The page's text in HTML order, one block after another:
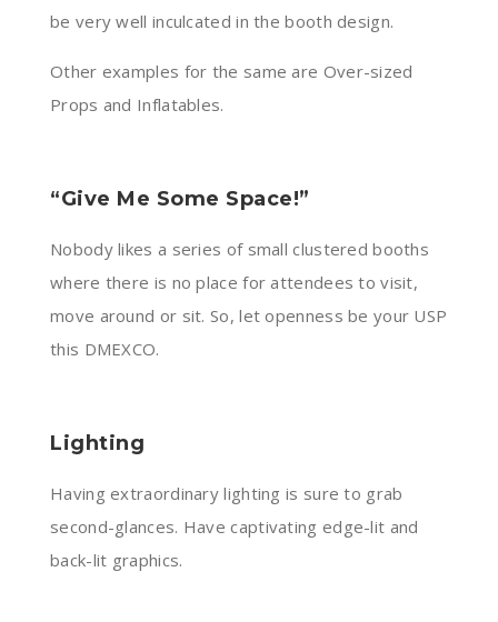
be very well inculcated in the booth design.
Other examples for the same are Over-sized
Props and Inflatables.
“Give Me Some Space!”
Nobody likes a series of small clustered booths
where there is no place for attendees to visit,
move around or sit. So, let openness be your USP
this DMEXCO.
Lighting
Having extraordinary lighting is sure to grab
second-glances. Have captivating edge-lit and
back-lit graphics.